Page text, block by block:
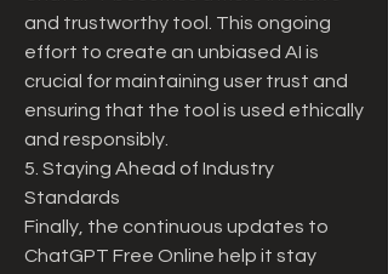
and trustworthy tool. This ongoing
effort to create an unbiased AI is
crucial for maintaining user trust and
ensuring that the tool is used ethically
and responsibly.
5. Staying Ahead of Industry
Standards
Finally, the continuous updates to
ChatGPT Free Online help it stay